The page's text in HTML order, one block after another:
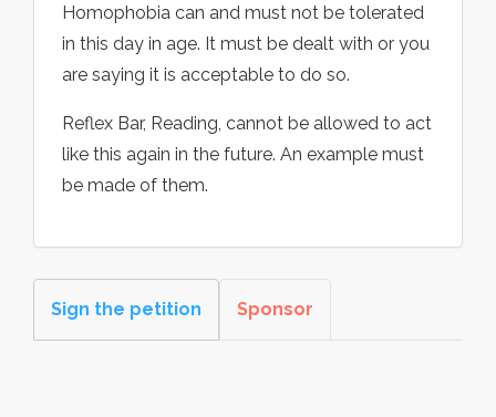
Homophobia can and must not be tolerated
in this day in age. It must be dealt with or you
are saying it is acceptable to do so.
Reflex Bar, Reading, cannot be allowed to act
like this again in the future. An example must
be made of them.
Sign the petition Sponsor